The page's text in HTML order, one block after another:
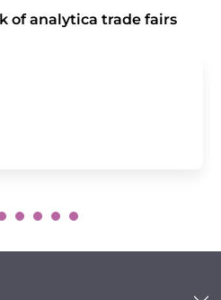
of analytica trade fairs